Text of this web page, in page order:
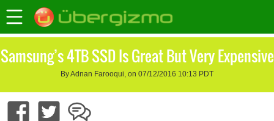
Samsung’s 4TB SSD Is Great But Very Expensive
By Adnan Farooqui, on 07/12/2016 10:13 PDT